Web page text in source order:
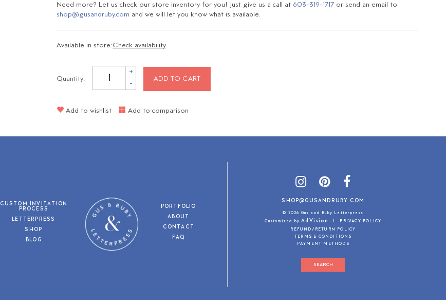
Need more? Let us check our store inventory for you! Just give us a call at 603-319-1717 or send an email to
shop@gusandruby.com and we will let you know what is available.
Available in store:Check availability
Quantity:
+
- ADD TO CART
Add to wishlist Add to comparison
CUSTOM INVITATION
PROCESS
LETTERPRESS
SHOP
BLOG
PORTFOLIO
ABOUT
CONTACT
FAQ
SHOP@GUSANDRUBY.COM
© 2026 Gus and Ruby Letterpress
Customized byAdVision
PRIVACY POLICY
REFUND/RETURN POLICY
TERMS & CONDITIONS
PAYMENT METHODS
SEARCH